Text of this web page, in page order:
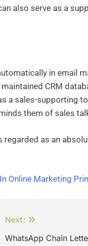
also serve as a
in email
CRM
a sales-supporting
them of sales
as an
Online Marketing
Next:
WhatsApp Chain